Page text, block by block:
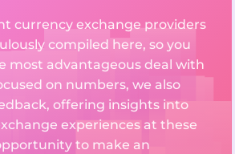
currency exchange providers
compiled here, so you
most advantageous deal with
on numbers, we also
offering insights into
experiences at these
to make an